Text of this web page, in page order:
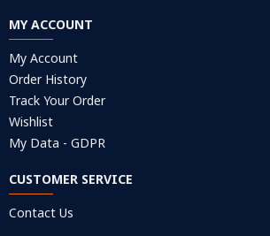
MY ACCOUNT
My Account
Order History
Track Your Order
Wishlist
My Data - GDPR
CUSTOMER SERVICE
Contact Us